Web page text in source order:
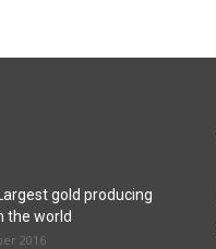
gold producing
the world
2016